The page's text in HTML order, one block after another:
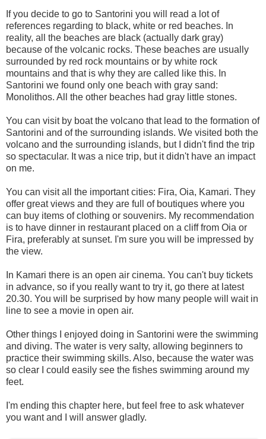
If you decide to go to Santorini you will read a lot of
references regarding to black, white or red beaches. In
reality, all the beaches are black (actually dark gray)
because of the volcanic rocks. These beaches are usually
surrounded by red rock mountains or by white rock
mountains and that is why they are called like this. In
Santorini we found only one beach with gray sand:
Monolithos. All the other beaches had gray little stones.
You can visit by boat the volcano that lead to the formation of
Santorini and of the surrounding islands. We visited both the
volcano and the surrounding islands, but I didn't find the trip
so spectacular. It was a nice trip, but it didn't have an impact
on me.
You can visit all the important cities: Fira, Oia, Kamari. They
offer great views and they are full of boutiques where you
can buy items of clothing or souvenirs. My recommendation
is to have dinner in restaurant placed on a cliff from Oia or
Fira, preferably at sunset. I'm sure you will be impressed by
the view.
In Kamari there is an open air cinema. You can't buy tickets
in advance, so if you really want to try it, go there at latest
20.30. You will be surprised by how many people will wait in
line to see a movie in open air.
Other things I enjoyed doing in Santorini were the swimming
and diving. The water is very salty, allowing beginners to
practice their swimming skills. Also, because the water was
so clear I could easily see the fishes swimming around my
feet.
I'm ending this chapter here, but feel free to ask whatever
you want and I will answer gladly.